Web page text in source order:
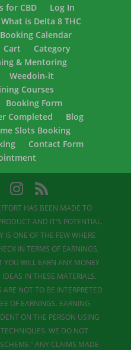
for CBD
Log In
What is Delta 8 THC
Booking Calendar
Cart
Category
& Mentoring
Weedoin-it
Courses
Booking Form
Completed
Blog
Slots Booking
Contact Form
HAS BEEN MADE TO
AND IT'S POTENTIAL.
ONE OF THE FEW WHERE
IN TERMS OF EARNINGS,
YOU WILL EARN ANY MONEY
IN THESE MATERIALS.
NOT TO BE INTERPRETED
OF EARNINGS. EARNING
ON THE PERSON USING
WE DO NOT
ANY CLAIMS MADE